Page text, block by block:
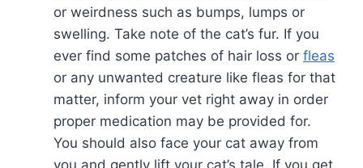
or weirdness such as bumps, lumps or
swelling. Take note of the cat’s fur. If you
ever find some patches of hair loss or fleas
or any unwanted creature like fleas for that
matter, inform your vet right away in order
proper medication may be provided for.
You should also face your cat away from